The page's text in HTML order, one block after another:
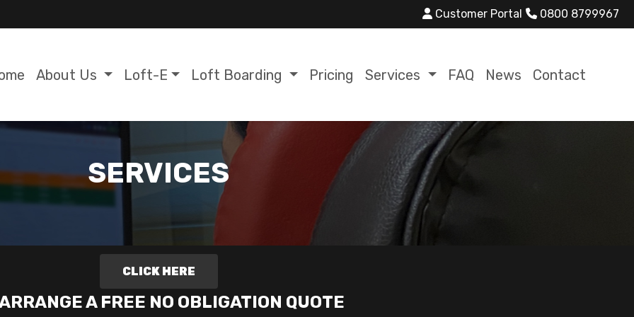
Customer Portal 0800 8799967
About Us Loft-E Loft Boarding Pricing Services FAQ News Contact
SERVICES
CLICK HERE
A FREE NO OBLIGATION QUOTE